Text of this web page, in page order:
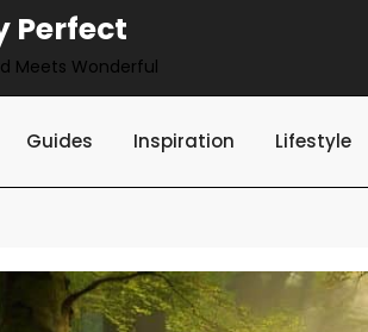
Perfect
Meets Wonderful
Guides Inspiration Lifestyle